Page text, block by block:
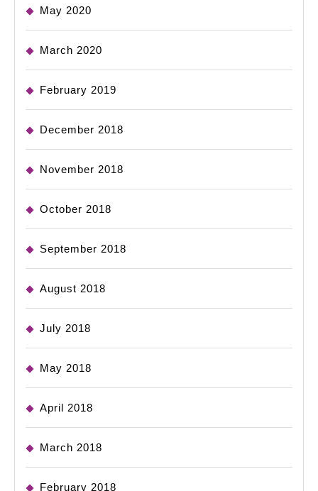
May 2020
March 2020
February 2019
December 2018
November 2018
October 2018
September 2018
August 2018
July 2018
May 2018
April 2018
March 2018
February 2018